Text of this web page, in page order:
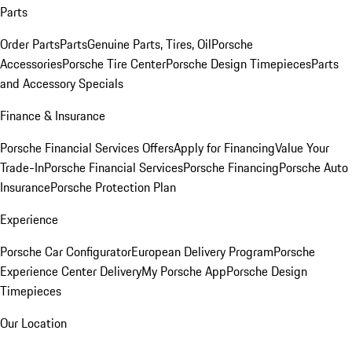
Parts
Order PartsPartsGenuine Parts, Tires, OilPorsche
AccessoriesPorsche Tire CenterPorsche Design TimepiecesParts
and Accessory Specials
Finance & Insurance
Porsche Financial Services OffersApply for FinancingValue Your
Trade-InPorsche Financial ServicesPorsche FinancingPorsche Auto
InsurancePorsche Protection Plan
Experience
Porsche Car ConfiguratorEuropean Delivery ProgramPorsche
Experience Center DeliveryMy Porsche AppPorsche Design
Timepieces
Our Location